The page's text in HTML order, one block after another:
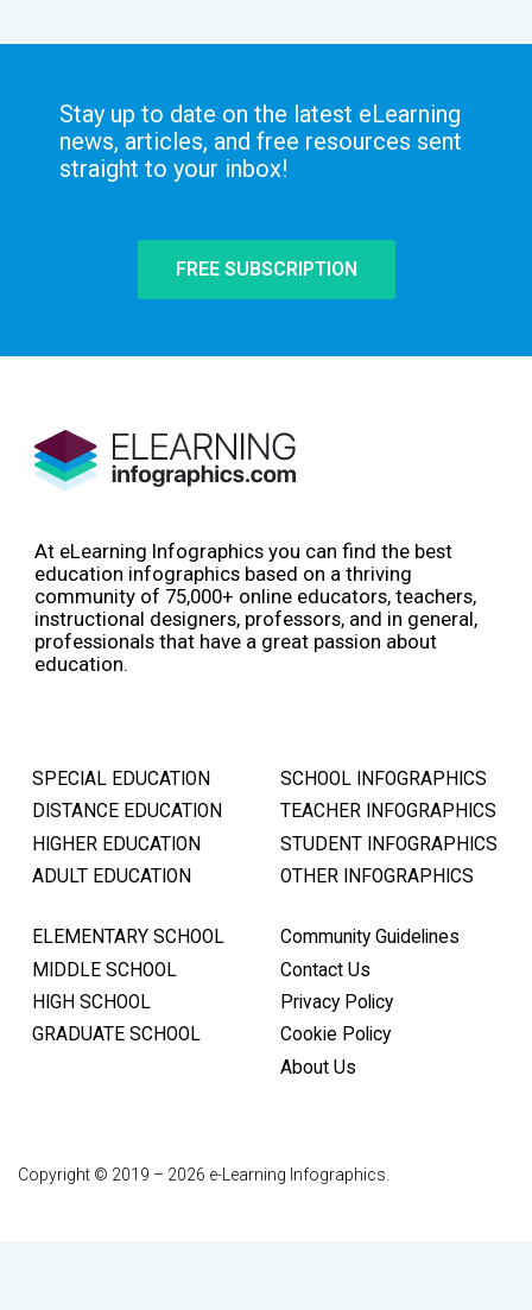
Stay up to date on the latest eLearning
news, articles, and free resources sent
straight to your inbox!
FREE SUBSCRIPTION
At eLearning Infographics you can find the best
education infographics based on a thriving
community of 75,000+ online educators, teachers,
instructional designers, professors, and in general,
professionals that have a great passion about
education.
SPECIAL EDUCATION
DISTANCE EDUCATION
HIGHER EDUCATION
ADULT EDUCATION
SCHOOL INFOGRAPHICS
TEACHER INFOGRAPHICS
STUDENT INFOGRAPHICS
OTHER INFOGRAPHICS
ELEMENTARY SCHOOL
MIDDLE SCHOOL
HIGH SCHOOL
GRADUATE SCHOOL
Community Guidelines
Contact Us
Privacy Policy
Cookie Policy
About Us
Copyright © 2019 – 2026 e-Learning Infographics.